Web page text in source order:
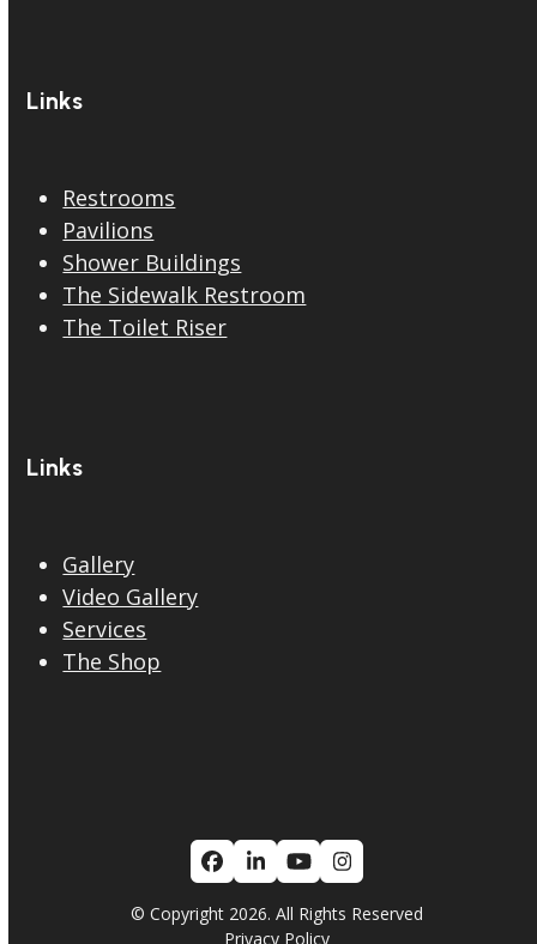
Links
Restrooms
Pavilions
Shower Buildings
The Sidewalk Restroom
The Toilet Riser
Links
Gallery
Video Gallery
Services
The Shop
Facebook
LinkedIn
YouTubeInstagram
© Copyright 2026. All Rights Reserved
Privacy Policy